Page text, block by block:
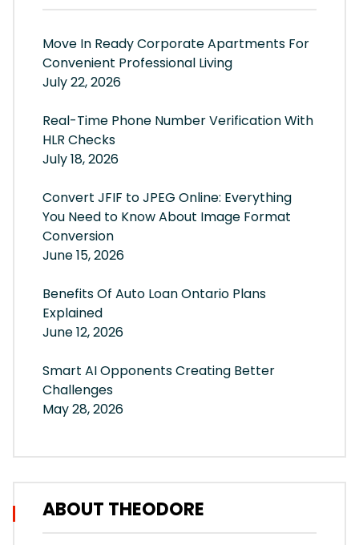
Move In Ready Corporate Apartments For
Convenient Professional Living
July 22, 2026
Real-Time Phone Number Verification With
HLR Checks
July 18, 2026
Convert JFIF to JPEG Online: Everything
You Need to Know About Image Format
Conversion
June 15, 2026
Benefits Of Auto Loan Ontario Plans
Explained
June 12, 2026
Smart AI Opponents Creating Better
Challenges
May 28, 2026
ABOUT THEODORE